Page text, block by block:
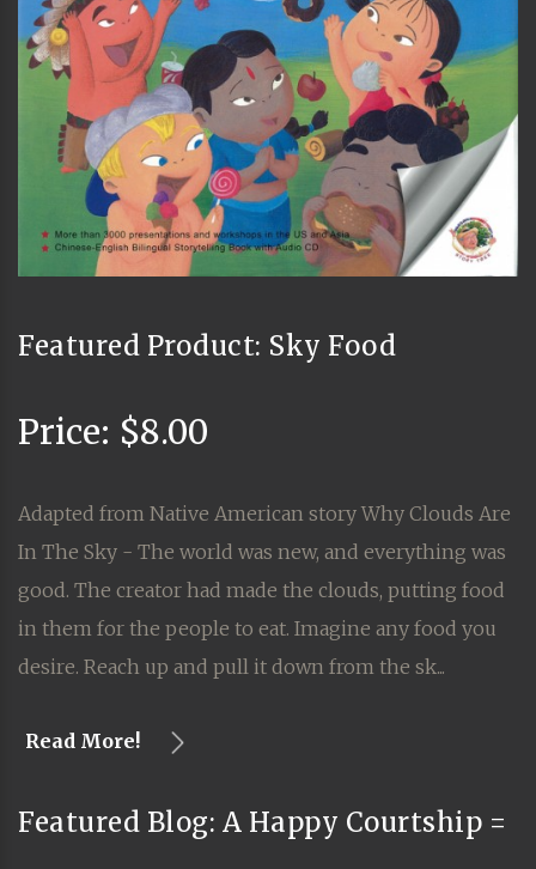
Featured Product: Sky Food
Price: $8.00
Adapted from Native American story Why Clouds Are
In The Sky - The world was new, and everything was
good. The creator had made the clouds, putting food
in them for the people to eat. Imagine any food you
desire. Reach up and pull it down from the sk...
Read More!
Featured Blog: A Happy Courtship =